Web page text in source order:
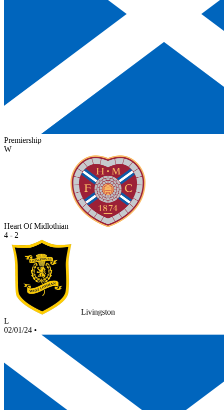
Premiership
W
Heart Of Midlothian
4 - 2
Livingston
L
02/01/24 •